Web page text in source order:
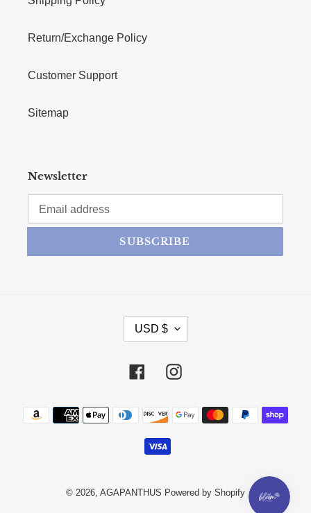
Return/Exchange Policy
Customer Support
Sitemap
Newsletter
SUBSCRIBE
CURRENCY
USD $
FacebookInstagram
Payment methods
© 2026, AGAPANTHUS Powered by Shopify